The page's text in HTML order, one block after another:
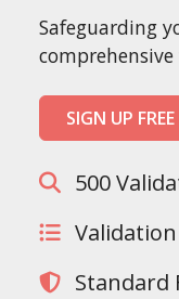
Safeguarding
SIGN UP FREE
500
Standard